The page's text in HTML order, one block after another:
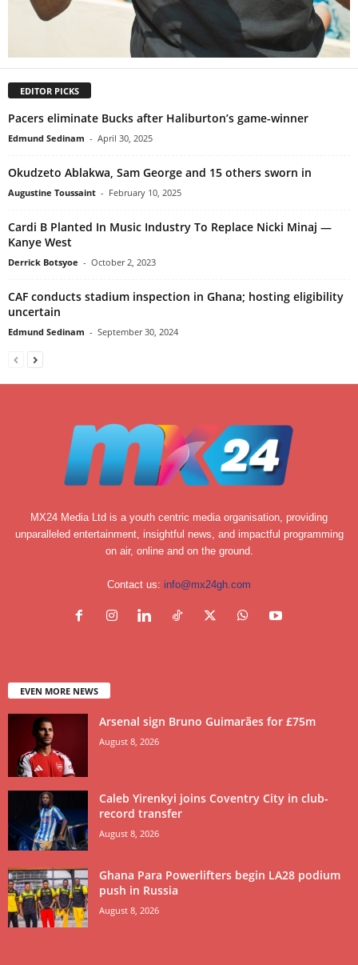
EDITOR PICKS
Pacers eliminate Bucks after Haliburton’s game-winner
Edmund Sedinam - April 30, 2025
Okudzeto Ablakwa, Sam George and 15 others sworn in
Augustine Toussaint - February 10, 2025
Cardi B Planted In Music Industry To Replace Nicki Minaj —
Kanye West
Derrick Botsyoe - October 2, 2023
CAF conducts stadium inspection in Ghana; hosting eligibility
uncertain
Edmund Sedinam - September 30, 2024
MX24 Media Ltd is a youth centric media organisation, providing
unparalleled entertainment, insightful news, and impactful programming
on air, online and on the ground.
Contact us: info@mx24gh.com
EVEN MORE NEWS
Arsenal sign Bruno Guimarães for £75m
August 8, 2026
Caleb Yirenkyi joins Coventry City in club-
record transfer
August 8, 2026
Ghana Para Powerlifters begin LA28 podium
push in Russia
August 8, 2026